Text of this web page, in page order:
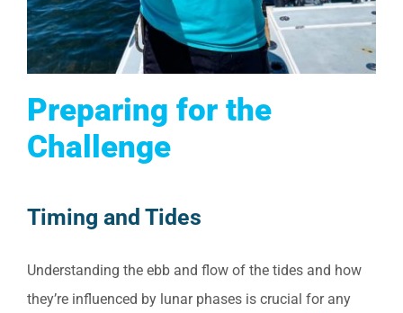
Preparing for the
Challenge
Timing and Tides
Understanding the ebb and flow of the tides and how
they’re influenced by lunar phases is crucial for any